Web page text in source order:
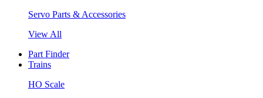
Servo Parts & Accessories
View All
Part Finder
Trains
HO Scale